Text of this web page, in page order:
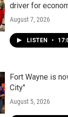
driver for
August 7, 2026
LISTEN •
Fort Wayne is
City"
August 5, 2026